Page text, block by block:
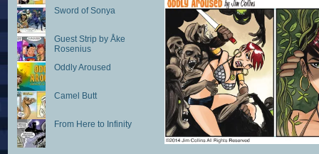
Sword of Sonya
Guest Strip by Åke
Rosenius
Oddly Aroused
Camel Butt
From Here to Infinity